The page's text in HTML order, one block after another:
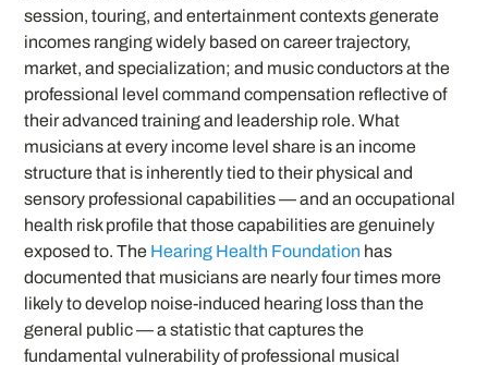
session, touring, and entertainment contexts generate
incomes ranging widely based on career trajectory,
market, and specialization; and music conductors at the
professional level command compensation reflective of
their advanced training and leadership role. What
musicians at every income level share is an income
structure that is inherently tied to their physical and
sensory professional capabilities — and an occupational
health risk profile that those capabilities are genuinely
exposed to. The Hearing Health Foundation has
documented that musicians are nearly four times more
likely to develop noise-induced hearing loss than the
general public — a statistic that captures the
fundamental vulnerability of professional musical